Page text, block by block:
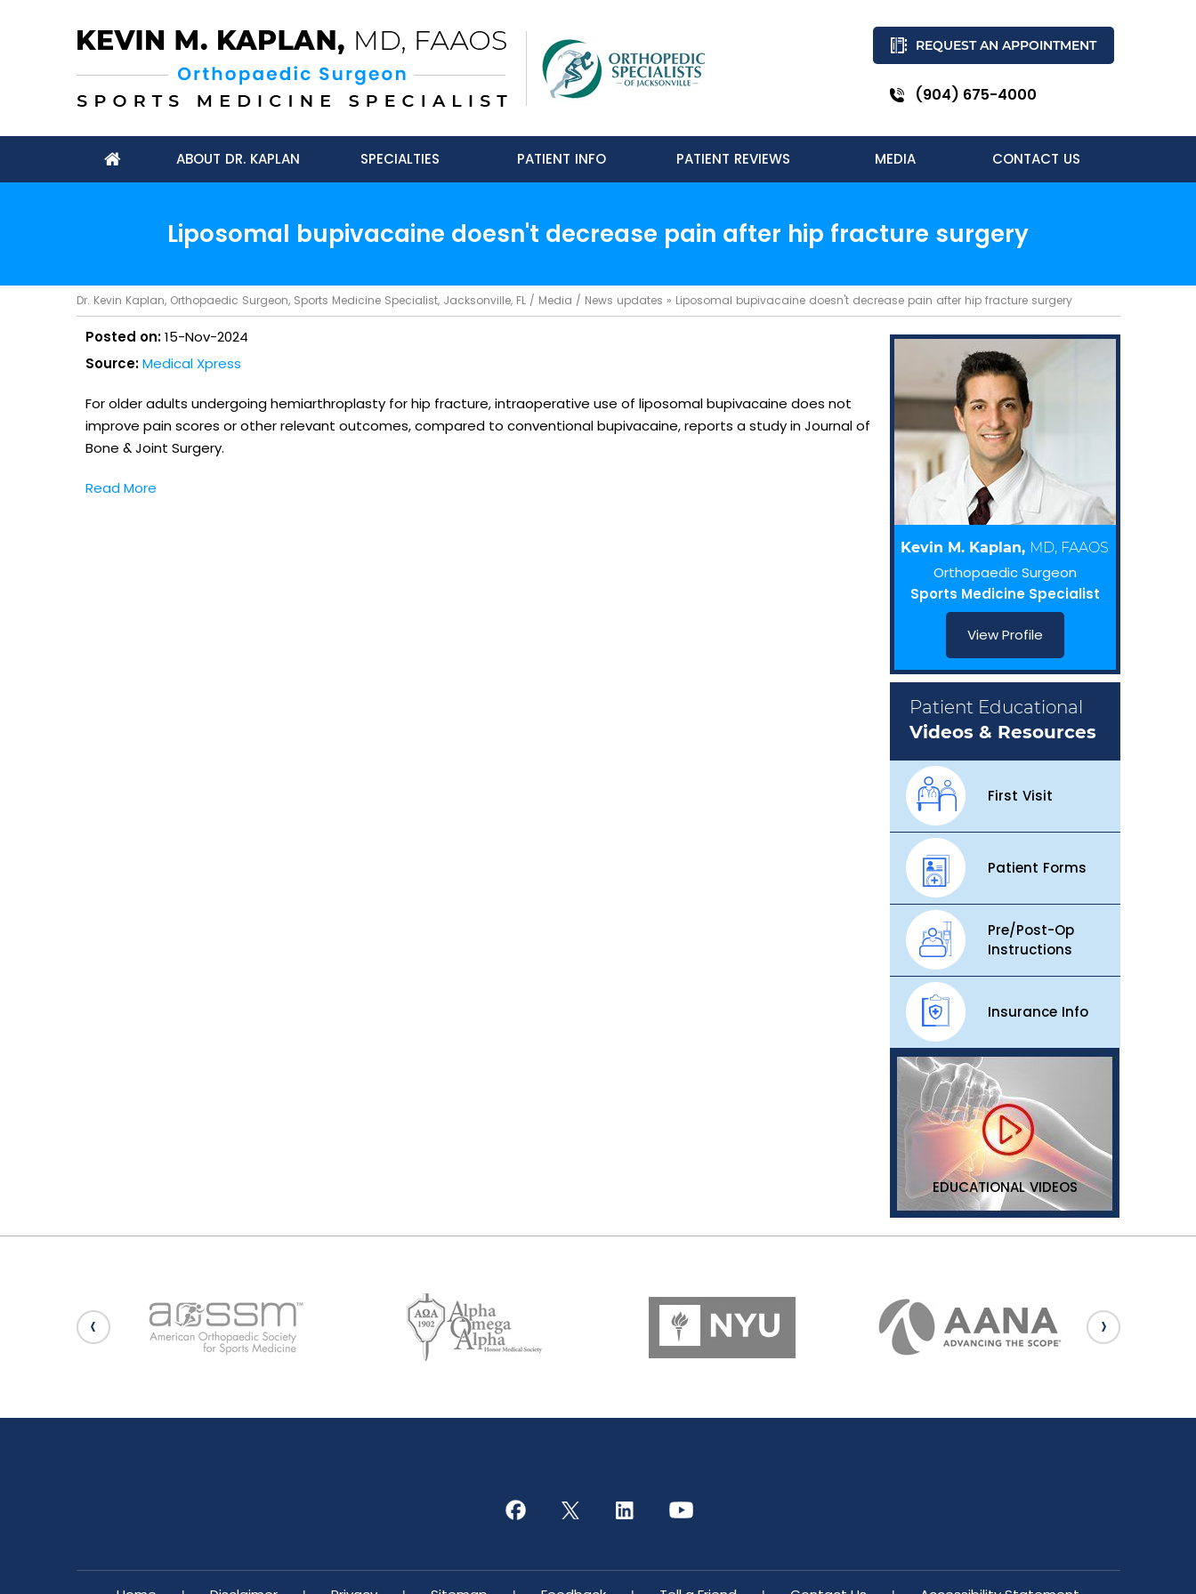
REQUEST AN APPOINTMENT
(904) 675-4000
ABOUT DR. KAPLAN SPECIALTIES PATIENT INFO PATIENT REVIEWS MEDIA CONTACT US
Liposomal bupivacaine doesn't decrease pain after hip fracture surgery
Dr. Kevin Kaplan, Orthopaedic Surgeon, Sports Medicine Specialist, Jacksonville, FL/ Media / News updates » Liposomal bupivacaine doesn't decrease pain after hip fracture surgery
Posted on:15-Nov-2024
Source: Medical Xpress
For older adults undergoing hemiarthroplasty for hip fracture, intraoperative use of liposomal bupivacaine does not
improve pain scores or other relevant outcomes, compared to conventional bupivacaine, reports a study in Journal of
Bone & Joint Surgery.
Read More
Kevin M. Kaplan, MD, FAAOS
Orthopaedic Surgeon
Sports Medicine Specialist
View Profile
Patient Educational
Videos & Resources
First Visit
Patient Forms
Pre/Post-Op
Instructions
Insurance Info
EDUCATIONAL VIDEOS